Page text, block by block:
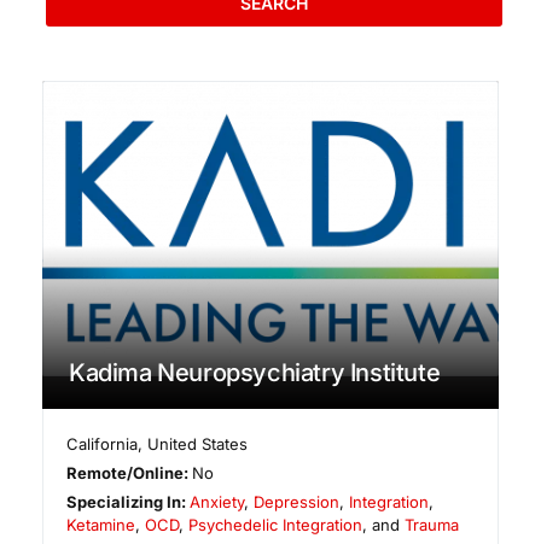
Kadima Neuropsychiatry Institute
California, United States
Remote/Online: No
Specializing In:Anxiety, Depression, Integration,
Ketamine, OCD, Psychedelic Integration, and Trauma